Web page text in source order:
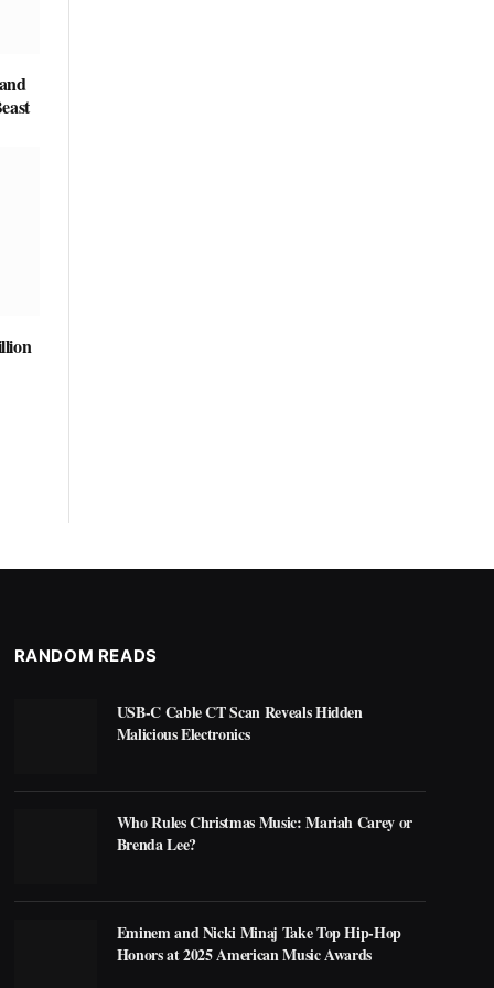
RANDOM READS
USB-C Cable CT Scan Reveals Hidden
Malicious Electronics
Who Rules Christmas Music: Mariah Carey or
Brenda Lee?
Eminem and Nicki Minaj Take Top Hip-Hop
Honors at 2025 American Music Awards